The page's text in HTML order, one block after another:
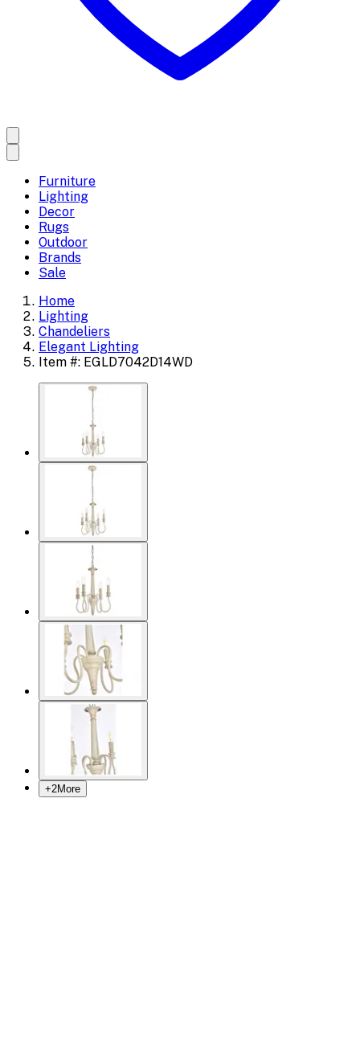
Furniture
Lighting
Decor
Rugs
Outdoor
Brands
Sale
Home
Lighting
Chandeliers
Elegant Lighting
Item #: EGLD7042D14WD
+2More